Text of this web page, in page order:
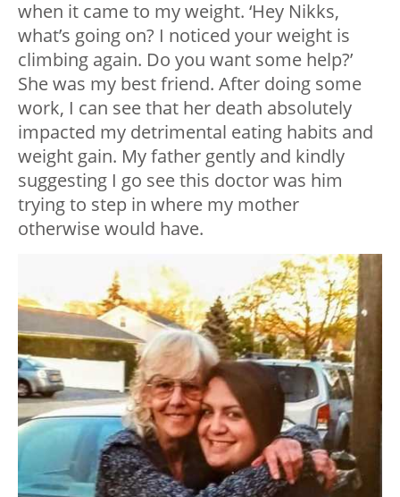
when it came to my weight. ‘Hey Nikks,
what’s going on? I noticed your weight is
climbing again. Do you want some help?’
She was my best friend. After doing some
work, I can see that her death absolutely
impacted my detrimental eating habits and
weight gain. My father gently and kindly
suggesting I go see this doctor was him
trying to step in where my mother
otherwise would have.